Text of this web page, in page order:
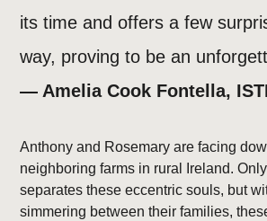
its time and offers a few
way, proving to be an
— Amelia Cook Fontella,
Anthony and Rosemary are facing
neighboring farms in rural Ireland.
separates these eccentric souls, but
simmering between their families,